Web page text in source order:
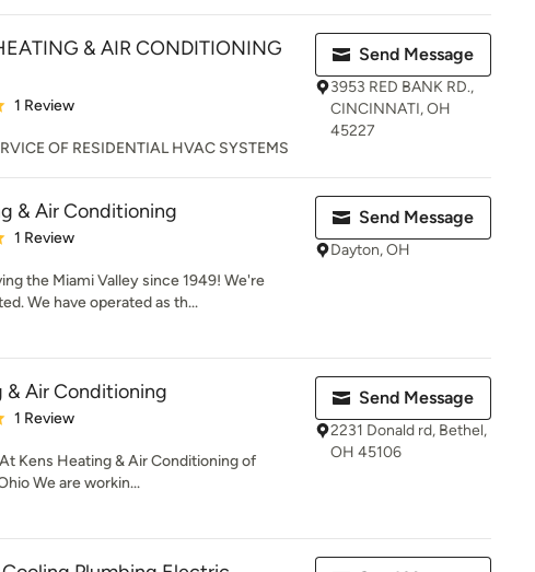
& AIR CONDITIONING
of 5 stars
1 Review
OF RESIDENTIAL HVAC SYSTEMS
Send Message
3953 RED BANK RD.,
CINCINNATI, OH
45227
& Air Conditioning
of 5 stars
1 Review
the Miami Valley since 1949! We're
We have operated as th...
Send Message
Dayton, OH
& Air Conditioning
of 5 stars
1 Review
Kens Heating & Air Conditioning of
We are workin...
Send Message
2231 Donald rd, Bethel,
OH 45106